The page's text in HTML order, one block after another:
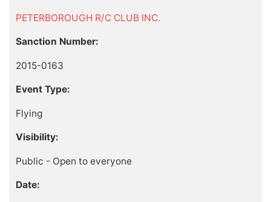
PETERBOROUGH R/C CLUB INC.
Sanction Number:
2015-0163
Event Type:
Flying
Visibility:
Public - Open to everyone
Date: